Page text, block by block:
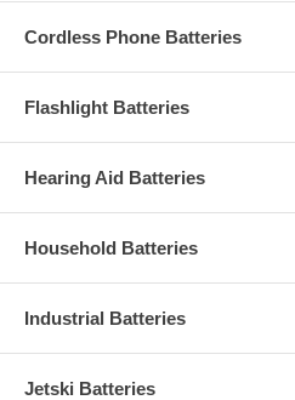
Cordless Phone Batteries
Flashlight Batteries
Hearing Aid Batteries
Household Batteries
Industrial Batteries
Jetski Batteries